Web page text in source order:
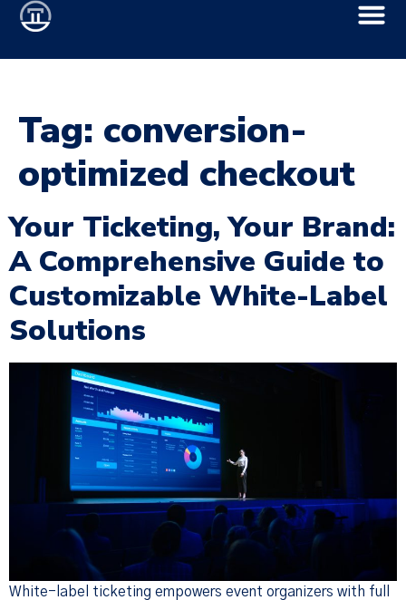
Tag: conversion-
optimized checkout
Your Ticketing, Your Brand:
A Comprehensive Guide to
Customizable White-Label
Solutions
White-label ticketing empowers event organizers with full